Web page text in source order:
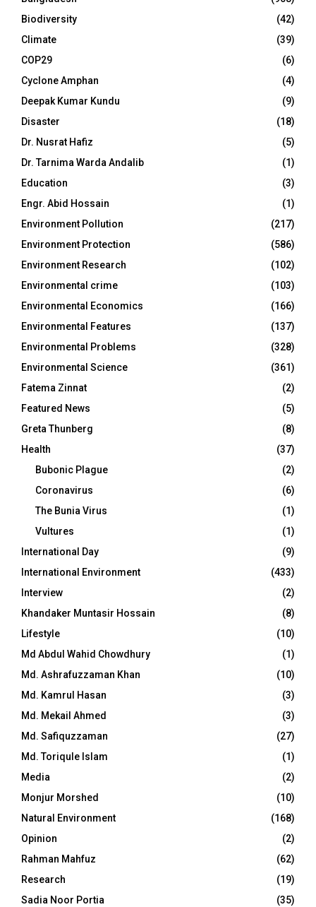
Biodiversity
(42)
Climate
(39)
COP29
(6)
Cyclone Amphan
(4)
Deepak Kumar Kundu
(9)
Disaster
(18)
Dr. Nusrat Hafiz
(5)
Dr. Tarnima Warda Andalib
(1)
Education
(3)
Engr. Abid Hossain
(1)
Environment Pollution
(217)
Environment Protection
(586)
Environment Research
(102)
Environmental crime
(103)
Environmental Economics
(166)
Environmental Features
(137)
Environmental Problems
(328)
Environmental Science
(361)
Fatema Zinnat
(2)
Featured News
(5)
Greta Thunberg
(8)
Health
(37)
Bubonic Plague
(2)
Coronavirus
(6)
The Bunia Virus
(1)
Vultures
(1)
International Day
(9)
International Environment
(433)
Interview
(2)
Khandaker Muntasir Hossain
(8)
Lifestyle
(10)
Md Abdul Wahid Chowdhury
(1)
Md. Ashrafuzzaman Khan
(10)
Md. Kamrul Hasan
(3)
Md. Mekail Ahmed
(3)
Md. Safiquzzaman
(27)
Md. Toriqule Islam
(1)
Media
(2)
Monjur Morshed
(10)
Natural Environment
(168)
Opinion
(2)
Rahman Mahfuz
(62)
Research
(19)
Sadia Noor Portia
(35)